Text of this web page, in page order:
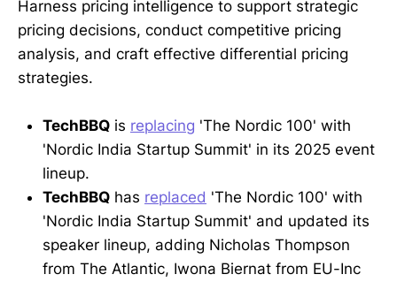
Harness pricing intelligence to support strategic
pricing decisions, conduct competitive pricing
analysis, and craft effective differential pricing
strategies.
TechBBQ is replacing 'The Nordic 100' with
'Nordic India Startup Summit' in its 2025 event
lineup.
TechBBQ has replaced 'The Nordic 100' with
'Nordic India Startup Summit' and updated its
speaker lineup, adding Nicholas Thompson
from The Atlantic, Iwona Biernat from EU-Inc